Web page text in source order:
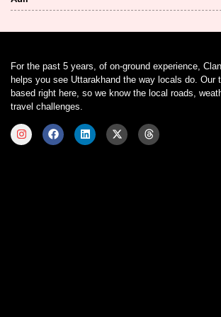
For the past 5 years, of on-ground experience,
helps you see Uttarakhand the way locals do. Our
based right here, so we know the local roads,
travel challenges.